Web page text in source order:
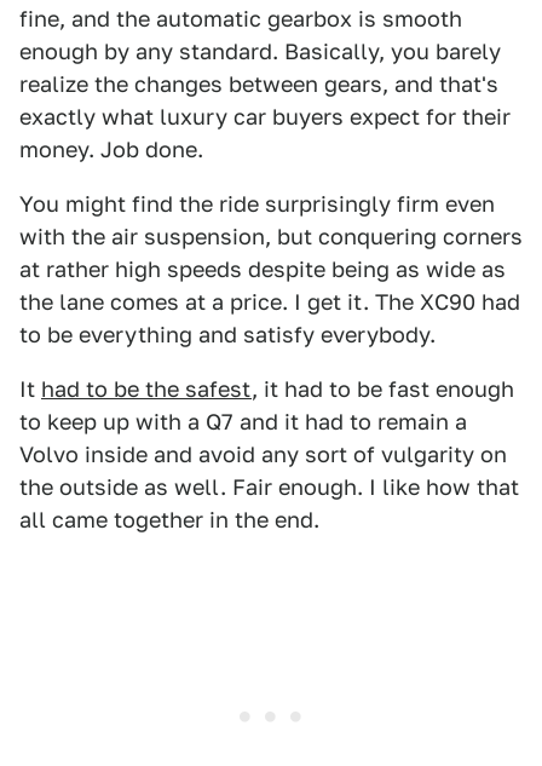
fine, and the automatic gearbox is smooth
enough by any standard. Basically, you barely
realize the changes between gears, and that's
exactly what luxury car buyers expect for their
money. Job done.
You might find the ride surprisingly firm even
with the air suspension, but conquering corners
at rather high speeds despite being as wide as
the lane comes at a price. I get it. The XC90 had
to be everything and satisfy everybody.
It had to be the safest, it had to be fast enough
to keep up with a Q7 and it had to remain a
Volvo inside and avoid any sort of vulgarity on
the outside as well. Fair enough. I like how that
all came together in the end.